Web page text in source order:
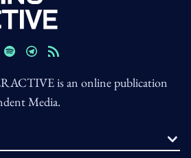
is an online publication
Media.